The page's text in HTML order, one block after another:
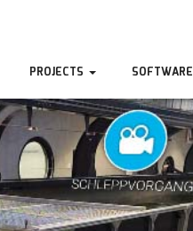
PROJECTS SOFTWARE